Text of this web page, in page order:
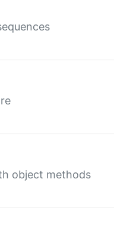
object methods